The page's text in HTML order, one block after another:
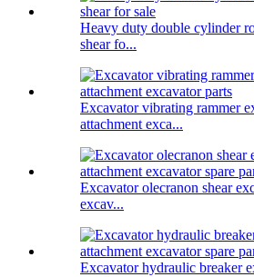
Heavy duty double cylinder
shear fo...
Excavator vibrating rammer
attachment exca...
Excavator olecranon shear
excav...
Excavator hydraulic breaker